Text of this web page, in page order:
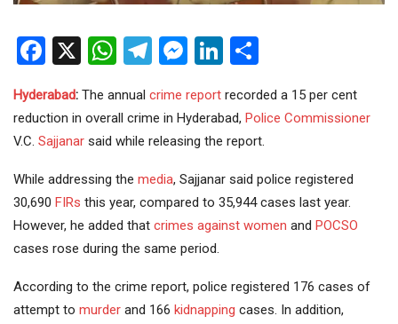
Facebook
X WhatsApp
Telegram
Messenger
LinkedIn
Hyderabad: The annual crime report recorded a 15 per cent
reduction in overall crime in Hyderabad, Police Commissioner
V.C. Sajjanar said while releasing the report.
While addressing the media, Sajjanar said police registered
30,690 FIRs this year, compared to 35,944 cases last year.
However, he added that crimes against women and POCSO
cases rose during the same period.
According to the crime report, police registered 176 cases of
attempt to murder and 166 kidnapping cases. In addition,